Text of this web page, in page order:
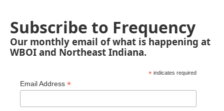
Subscribe to Frequency
Our monthly email of what is happening at
WBOI and Northeast Indiana.
* indicates required
Email Address *